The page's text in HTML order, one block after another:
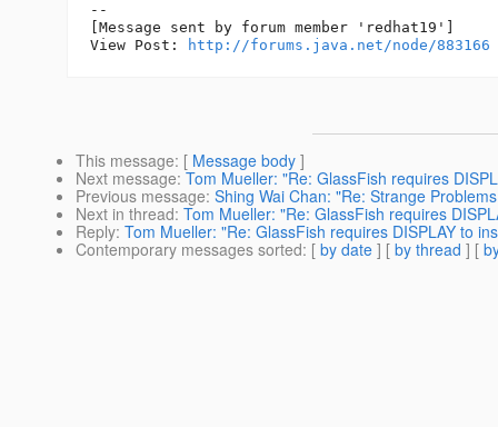
--
[Message sent by forum member 'redhat19']
View Post:
http://forums.java.net/node/883166
This message: [ Message body ]
Next message: Tom Mueller: "Re: GlassFish requires
Previous message: Shing Wai Chan: "Re: Strange
Next in thread: Tom Mueller: "Re: GlassFish requires
Reply: Tom Mueller: "Re: GlassFish requires DISPLAY to
Contemporary messages sorted: [ by date ] [ by thread ] [